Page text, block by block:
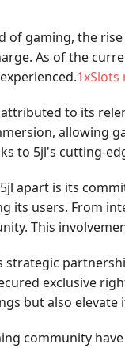
of gaming, the
As of the
1xSlots
to its
allowing
to 5jl's cutting-
apart is its
its users. From
This
strategic
exclusive
but also
community